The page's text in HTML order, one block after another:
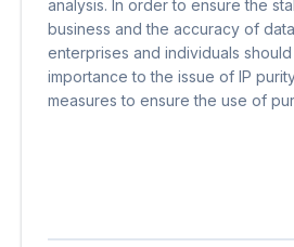
analysis. In order to ensure the
business and the accuracy of
enterprises and individuals
importance to the issue of IP
measures to ensure the use of